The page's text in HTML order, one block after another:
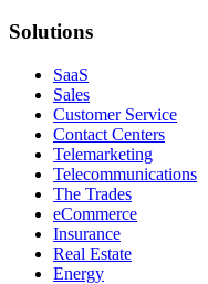
Solutions
SaaS
Sales
Customer Service
Contact Centers
Telemarketing
Telecommunications
The Trades
eCommerce
Insurance
Real Estate
Energy